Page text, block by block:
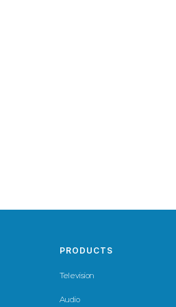
PRODUCTS
Television
Audio